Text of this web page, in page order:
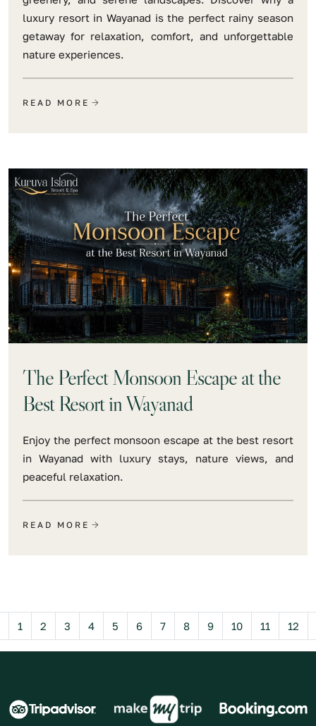
luxury resort in Wayanad is the perfect rainy season
getaway for relaxation, comfort, and unforgettable
nature experiences.
READ MORE
The Perfect Monsoon Escape at the
Best Resort in Wayanad
Enjoy the perfect monsoon escape at the best resort
in Wayanad with luxury stays, nature views, and
peaceful relaxation.
READ MORE
1 2 3 4 5 6 7 8 9 10 11 12